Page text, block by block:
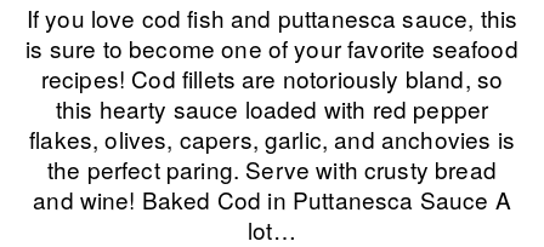
If you love cod fish and puttanesca sauce, this
is sure to become one of your favorite seafood
recipes! Cod fillets are notoriously bland, so
this hearty sauce loaded with red pepper
flakes, olives, capers, garlic, and anchovies is
the perfect paring. Serve with crusty bread
and wine! Baked Cod in Puttanesca Sauce A
lot…